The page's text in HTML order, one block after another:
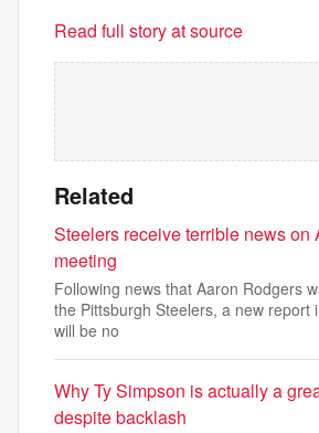
Read full story at source
Related
Steelers receive terrible news on
meeting
Following news that Aaron Rodgers
the Pittsburgh Steelers, a new report
will be no
Why Ty Simpson is actually a
despite backlash